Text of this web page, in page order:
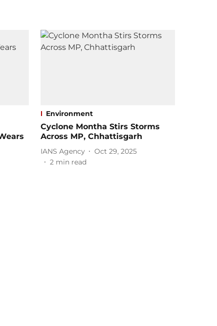
Environment
Cyclone Montha Stirs Storms
Across MP, Chhattisgarh
IANS Agency
Oct 29, 2025
2 min read